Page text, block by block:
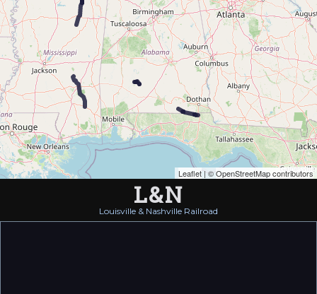
Leaflet | ©OpenStreetMap contributors
L&N
Louisville & Nashville Railroad